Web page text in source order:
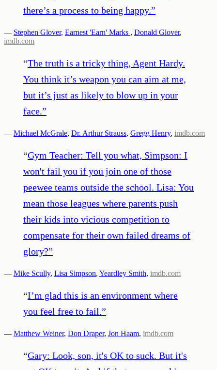
there’s a process to being happy.”
— Stephen Glover, Earnest 'Earn' Marks , Donald Glover,
imdb.com
“The truth is a tricky thing, Agent Hardy.
You think it’s weapon you can aim at me,
but it’s just as likely to blow up in your
face.”
— Michael McGrale, Dr. Arthur Strauss, Gregg Henry, imdb.com
“Gym Teacher: Tell you what, Simpson: I
won't fail you if you join one of those
peewee teams outside the school. Lisa: You
mean those leagues where parents push
their kids into vicious competition to
compensate for their own failed dreams of
glory?”
— Mike Scully, Lisa Simpson, Yeardley Smith, imdb.com
“I’m glad this is an environment where
you feel free to fail.”
— Matthew Weiner, Don Draper, Jon Haam, imdb.com
“Gary: Look, son, it's OK to suck. But it's